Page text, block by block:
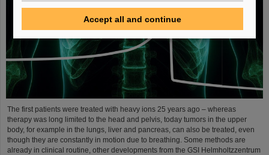
The first patients were treated with heavy ions 25 years ago – whereas
therapy was long limited to the head and pelvis, today tumors in the upper
body, for example in the lungs, liver and pancreas, can also be treated, even
though they are constantly in motion due to breathing. Some methods are
already in clinical routine, other developments from the GSI Helmholtzzentrum
Accept all and continue